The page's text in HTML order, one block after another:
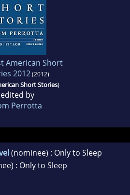
American Short
2012(2012)
Short Stories)
edited by
Perrotta
(nominee) : Only to Sleep
: Only to Sleep